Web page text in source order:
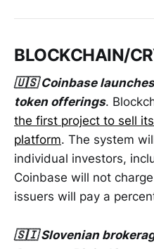
BLOCKCHAIN/
🇺🇸 Coinbase
token offerings.
the first project to sell
platform. The system
individual investors,
Coinbase will not
issuers will pay a
🇸🇮 Slovenian